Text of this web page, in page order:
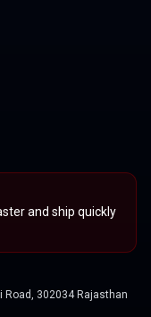
and ship quickly
Road, 302034 Rajasthan